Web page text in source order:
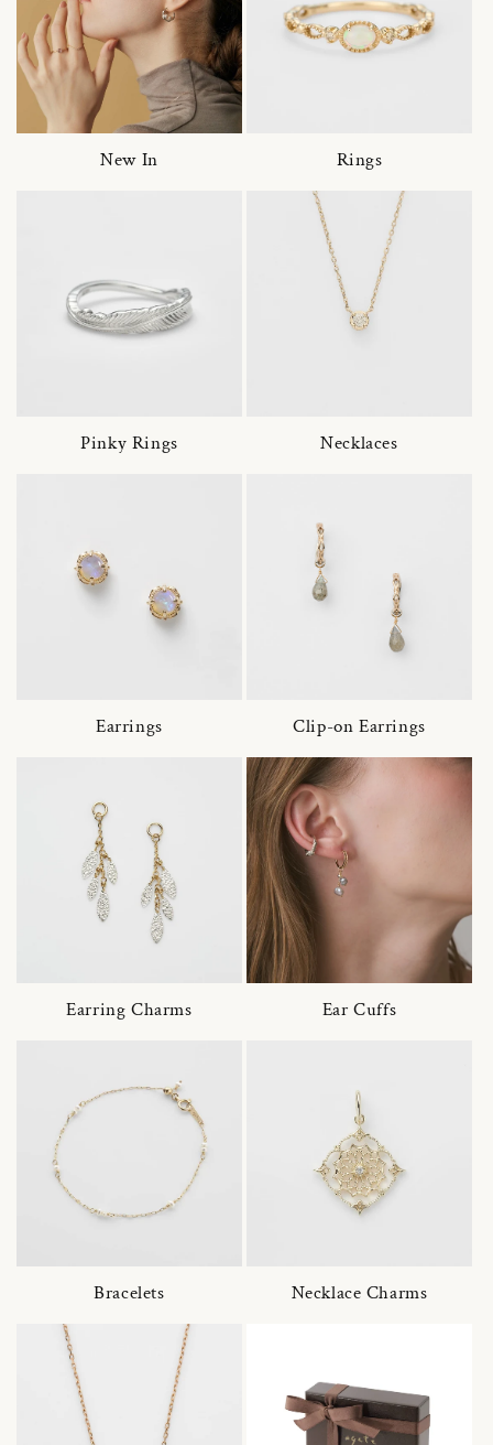
New In Rings
Pinky Rings Necklaces
Earrings Clip-on Earrings
Earring Charms Ear Cuffs
Bracelets Necklace Charms